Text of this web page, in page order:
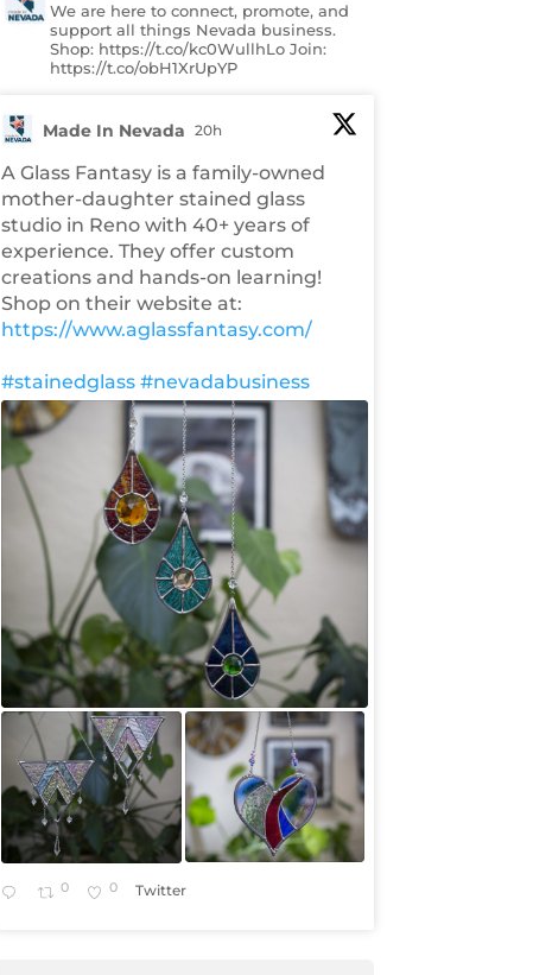
We are here to connect, promote, and
support all things Nevada business.
Shop: https://t.co/kc0WullhLo Join:
https://t.co/obH1XrUpYP
Made In Nevada 20h
A Glass Fantasy is a family-owned
mother-daughter stained glass
studio in Reno with 40+ years of
experience. They offer custom
creations and hands-on learning!
Shop on their website at:
https://www.aglassfantasy.com/
#stainedglass #nevadabusiness
0 0 Twitter